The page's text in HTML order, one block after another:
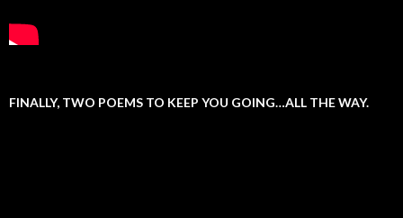
FINALLY, TWO POEMS TO KEEP YOU GOING…ALL THE WAY.